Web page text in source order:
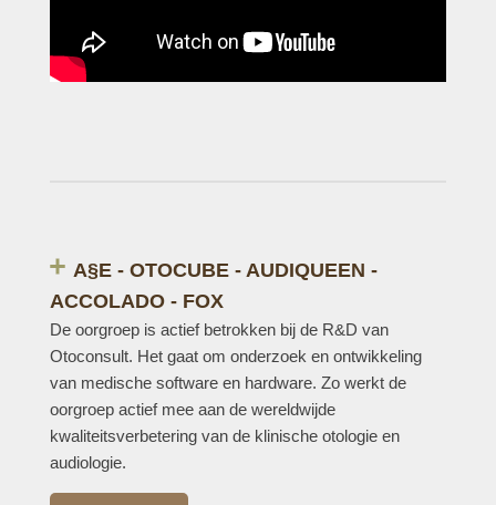
A§E - OTOCUBE - AUDIQUEEN -
ACCOLADO - FOX
De oorgroep is actief betrokken bij de R&D van
Otoconsult. Het gaat om onderzoek en ontwikkeling
van medische software en hardware. Zo werkt de
oorgroep actief mee aan de wereldwijde
kwaliteitsverbetering van de klinische otologie en
audiologie.